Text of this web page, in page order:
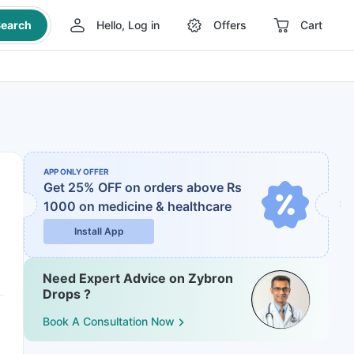
Hello, Log in Offers Cart
APP ONLY OFFER
Get 25% OFF on orders above Rs
1000 on medicine & healthcare
Install App
Need Expert Advice on Zybron
Drops ?
Book A Consultation Now